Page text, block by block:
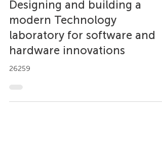
Case Study
Designing and building a
modern Technology
laboratory for software and
26259